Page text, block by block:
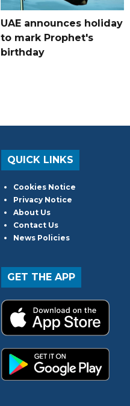
UAE announces holiday
to mark Prophet's
birthday
QUICK LINKS
Cookies Notice
Privacy Notice
About Us
Contact Us
News Policies
GET THE APP